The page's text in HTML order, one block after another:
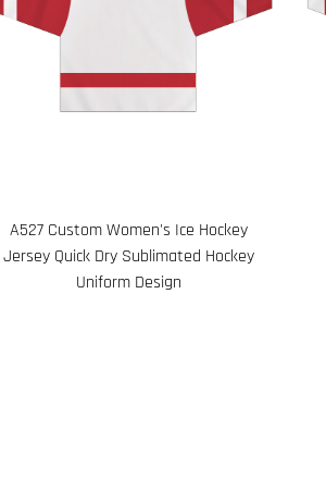
A527 Custom Women's Ice Hockey
Jersey Quick Dry Sublimated Hockey
Uniform Design